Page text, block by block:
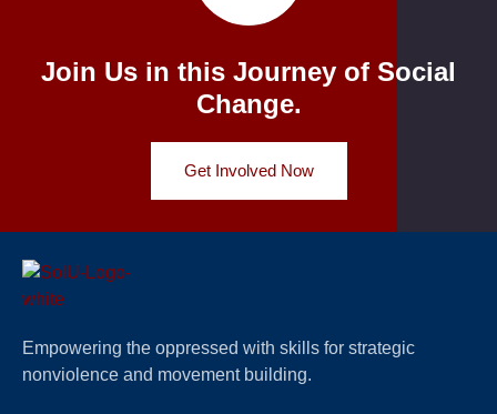
Join Us in this Journey of Social
Change.
Get Involved Now
Empowering the oppressed with skills for strategic
nonviolence and movement building.